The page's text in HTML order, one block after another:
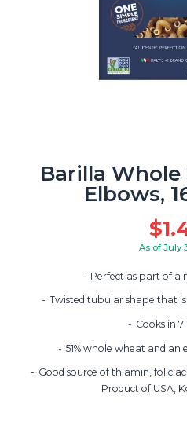
Barilla Whole
Elbows,
$
As of July
Perfect as part of a
Twisted tubular shape that
Cooks in
51% whole wheat and an
Good source of thiamin, folic
Product of USA,